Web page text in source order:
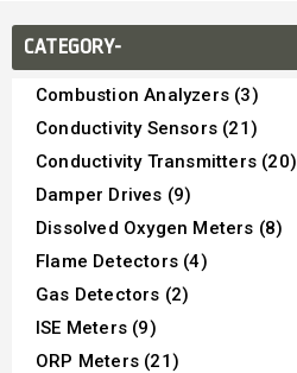
CATEGORY-
Combustion Analyzers (3)
Conductivity Sensors (21)
Conductivity Transmitters (20)
Damper Drives (9)
Dissolved Oxygen Meters (8)
Flame Detectors (4)
Gas Detectors (2)
ISE Meters (9)
ORP Meters (21)